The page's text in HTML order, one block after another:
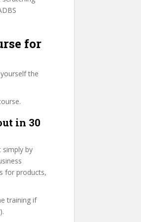
for
the
in 30
simply by
for products,
training if